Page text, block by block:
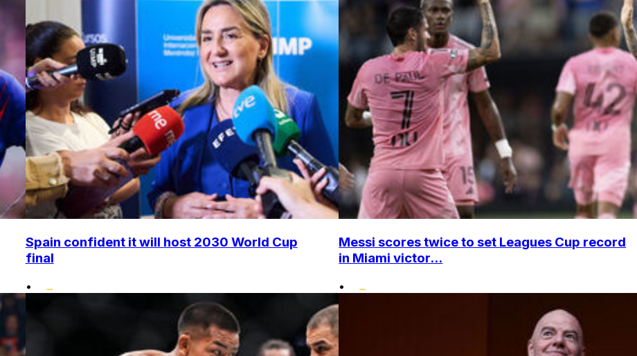
Spain confident it will host 2030 World Cup
final
•
Messi scores twice to set Leagues Cup record
in Miami victor...
•